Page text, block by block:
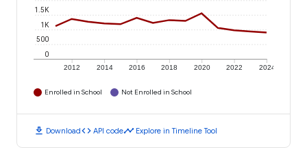
2012 2014 2016 2018 2020 2022 2024
0
500
1K
1.5K
Enrolled in School Not Enrolled in School
download Downloadcode API codetimeline Explore in Timeline Tool